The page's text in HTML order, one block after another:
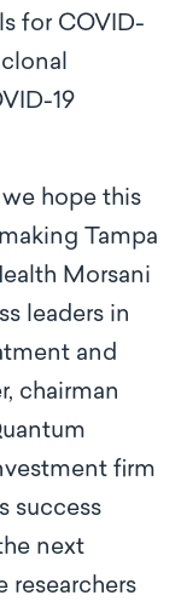
for COVID-
19
hope this
Tampa
Morsani
leaders in
and
chairman
firm
success
next
researchers